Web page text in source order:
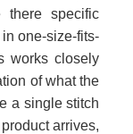
there specific
one-size-fits-
works closely
of what the
a single stitch
arrives,